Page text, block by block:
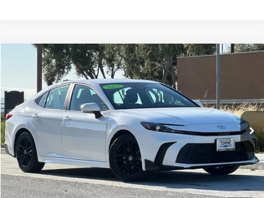
Toyota CamrySE
Special Offer
Price Drop
4T1DAACK0SU605421Stock:STK18636Model:2561
Available 18,970 mi Ext. Int.
BUY FINANCE
$29,624
TOWNE PRICE:
More
View Details
Compare Vehicle